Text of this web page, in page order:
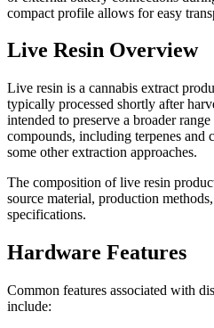
compact profile allows for easy
Live Resin Overview
Live resin is a cannabis extract
typically processed shortly after
intended to preserve a broader
compounds, including terpenes and
some other extraction approaches.
The composition of live resin
source material, production
specifications.
Hardware Features
Common features associated with
include: